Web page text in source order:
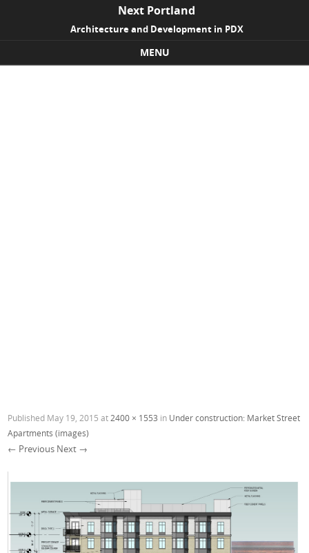
Next Portland
Architecture and Development in PDX
MENU
Published May 19, 2015 at 2400 × 1553 in Under construction: Market Street
Apartments (images)
← Previous Next →